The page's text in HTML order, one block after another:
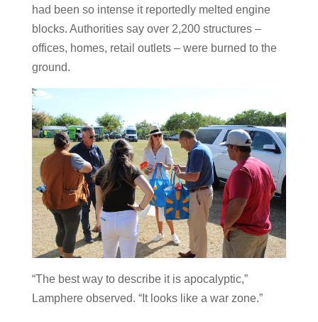
had been so intense it reportedly melted engine
blocks. Authorities say over 2,200 structures –
offices, homes, retail outlets – were burned to the
ground.
“The best way to describe it is apocalyptic,”
Lamphere observed. “It looks like a war zone.”